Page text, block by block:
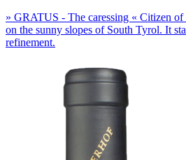
» GRATUS - The caressing « Citizen
on the sunny slopes of South Tyrol. It
refinement.